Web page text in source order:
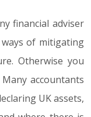
financial adviser
of mitigating
Otherwise you
accountants
UK assets,